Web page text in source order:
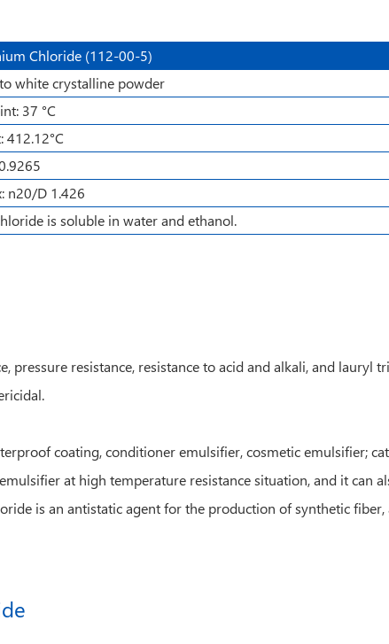
Chloride (112-00-5)
white crystalline powder
37 °C
412.12°C
n20/D 1.426
is soluble in water and ethanol.
resistance, resistance to acid and alkali, and lauryl
coating, conditioner emulsifier, cosmetic emulsifier;
at high temperature resistance situation, and it can
is an antistatic agent for the production of synthetic fiber,